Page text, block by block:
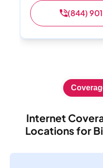
(844)
Internet
Locations for